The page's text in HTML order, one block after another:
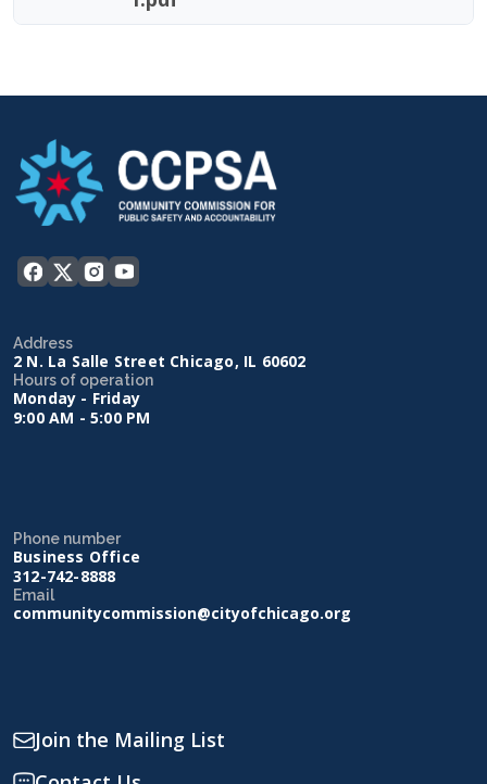
Address
2 N. La Salle Street Chicago, IL 60602
Hours of operation
Monday - Friday
9:00 AM - 5:00 PM
Phone number
Business Office
312-742-8888
Email
communitycommission@cityofchicago.org
Join the Mailing List